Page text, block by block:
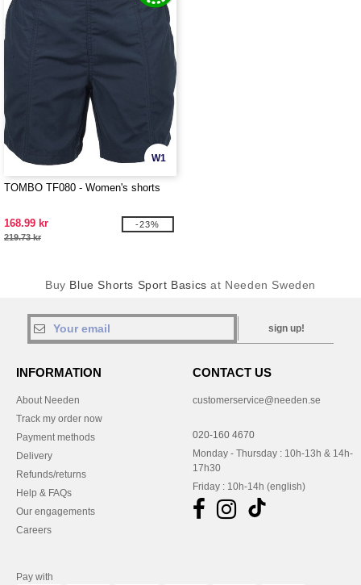
W1
TOMBO TF080 - Women's shorts
168.99 kr
219.73 kr
-23%
Buy Blue Shorts Sport Basics at Needen Sweden
sign up!
INFORMATION
About Needen
Track my order now
Payment methods
Delivery
Refunds/returns
Help & FAQs
Our engagements
Careers
CONTACT US
customerservice@needen.se
020-160 4670
Monday - Thursday : 10h-13h & 14h-
17h30
Friday : 10h-14h (english)
Pay with